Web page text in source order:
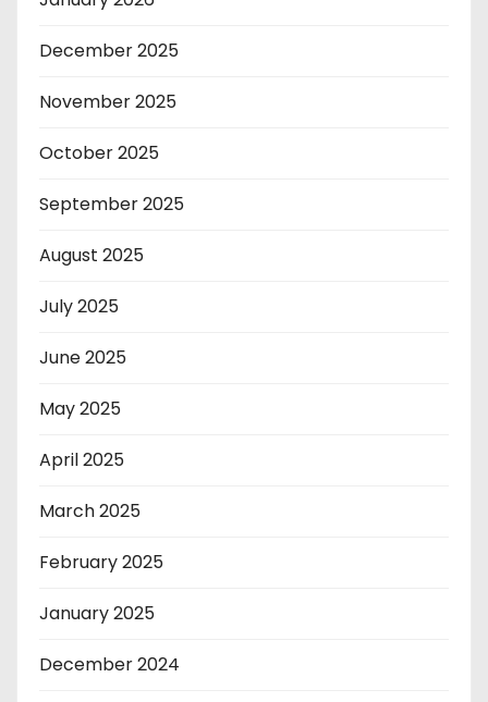
December 2025
November 2025
October 2025
September 2025
August 2025
July 2025
June 2025
May 2025
April 2025
March 2025
February 2025
January 2025
December 2024